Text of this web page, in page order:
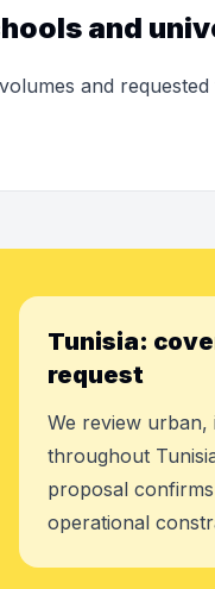
and
and
Tunisia:
request
We review
throughout
proposal
operational